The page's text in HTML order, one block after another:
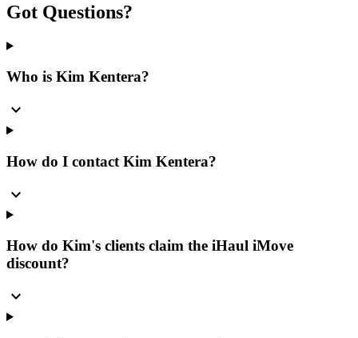
Got Questions?
Who is Kim Kentera?
expand_more
How do I contact Kim Kentera?
expand_more
How do Kim's clients claim the iHaul iMove
discount?
expand_more